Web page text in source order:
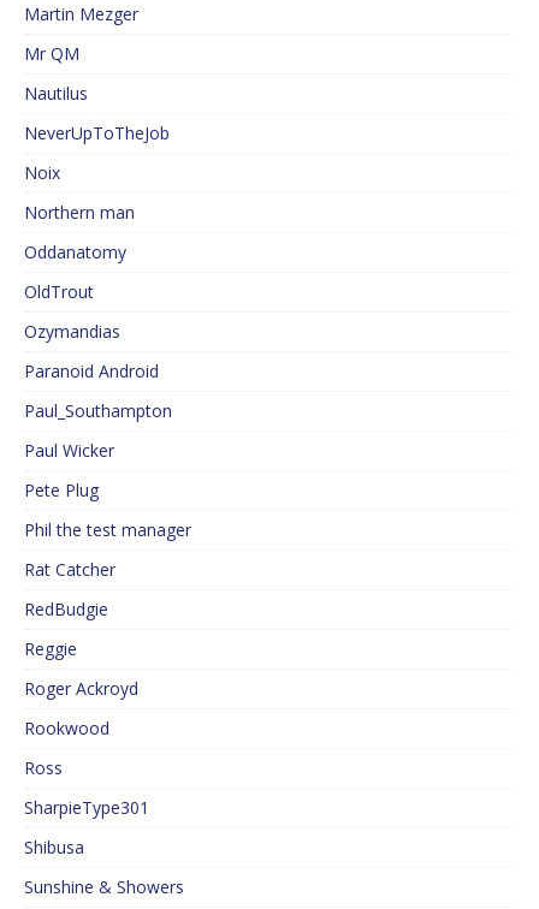
Martin Mezger
Mr QM
Nautilus
NeverUpToTheJob
Noix
Northern man
Oddanatomy
OldTrout
Ozymandias
Paranoid Android
Paul_Southampton
Paul Wicker
Pete Plug
Phil the test manager
Rat Catcher
RedBudgie
Reggie
Roger Ackroyd
Rookwood
Ross
SharpieType301
Shibusa
Sunshine & Showers